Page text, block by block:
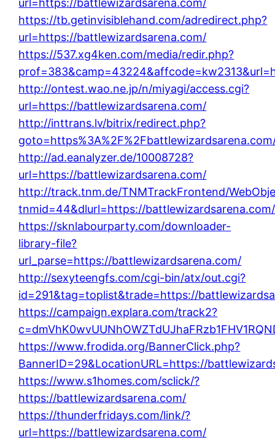
url=https://battlewizardsarena.com/
https://tb.getinvisiblehand.com/adredirect.php?
url=https://battlewizardsarena.com/
https://537.xg4ken.com/media/redir.php?
http://ontest.wao.ne.jp/n/miyagi/access.cgi?
url=https://battlewizardsarena.com/
http://inttrans.lv/bitrix/redirect.php?
http://ad.eanalyzer.de/10008728?
url=https://battlewizardsarena.com/
http://track.tnm.de/TNMTrackFrontend/
tnmid=44&dlurl=https://battlewizardsarena.com/
https://sknlabourparty.com/downloader-
library-file?
url_parse=https://battlewizardsarena.com/
http://sexyteengfs.com/cgi-bin/atx/out.cgi?
id=291&tag=toplist&trade=https://
https://campaign.explara.com/track2?
https://www.frodida.org/BannerClick.php?
BannerID=29&LocationURL=https://
https://www.s1homes.com/sclick/?
https://battlewizardsarena.com/
https://thunderfridays.com/link/?
url=https://battlewizardsarena.com/